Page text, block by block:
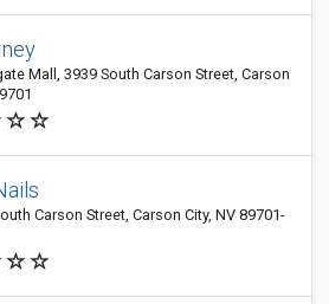
Mall, 3939 South Carson Street, Carson
Carson Street, Carson City, NV 89701-